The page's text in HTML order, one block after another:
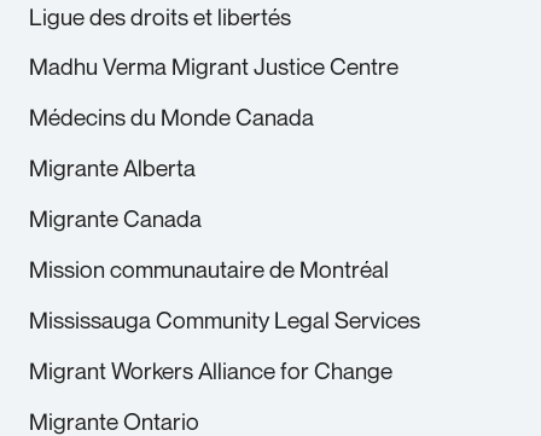
Ligue des droits et libertés
Madhu Verma Migrant Justice Centre
Médecins du Monde Canada
Migrante Alberta
Migrante Canada
Mission communautaire de Montréal
Mississauga Community Legal Services
Migrant Workers Alliance for Change
Migrante Ontario